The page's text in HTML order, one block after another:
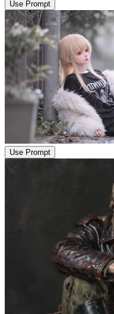
Use Prompt
Use Prompt